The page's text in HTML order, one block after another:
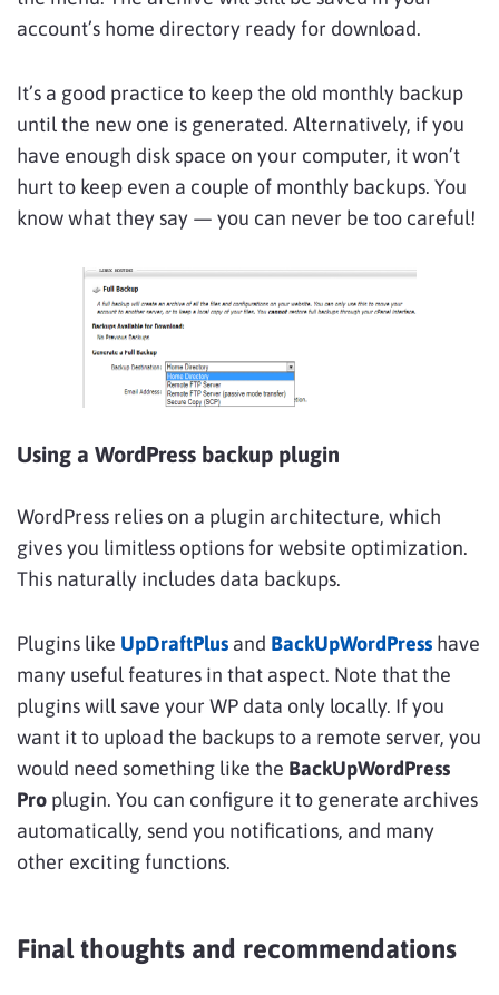
account’s home directory ready for download.
It’s a good practice to keep the old monthly backup
until the new one is generated. Alternatively, if you
have enough disk space on your computer, it won’t
hurt to keep even a couple of monthly backups. You
know what they say — you can never be too careful!
Using a WordPress backup plugin
WordPress relies on a plugin architecture, which
gives you limitless options for website optimization.
This naturally includes data backups.
Plugins like UpDraftPlus and BackUpWordPress have
many useful features in that aspect. Note that the
plugins will save your WP data only locally. If you
want it to upload the backups to a remote server, you
would need something like the BackUpWordPress
Pro plugin. You can configure it to generate archives
automatically, send you notifications, and many
other exciting functions.
Final thoughts and recommendations